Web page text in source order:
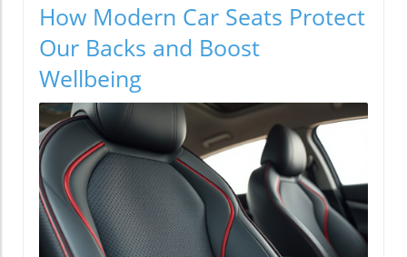
How Modern Car Seats Protect
Our Backs and Boost
Wellbeing